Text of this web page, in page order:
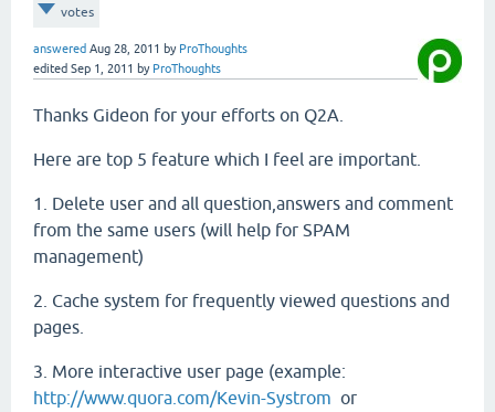
votes
answered Aug 28, 2011 by ProThoughts
edited Sep 1, 2011 by ProThoughts
Thanks Gideon for your efforts on Q2A.
Here are top 5 feature which I feel are important.
1. Delete user and all question,answers and comment
from the same users (will help for SPAM
management)
2. Cache system for frequently viewed questions and
pages.
3. More interactive user page (example:
http://www.quora.com/Kevin-Systrom or